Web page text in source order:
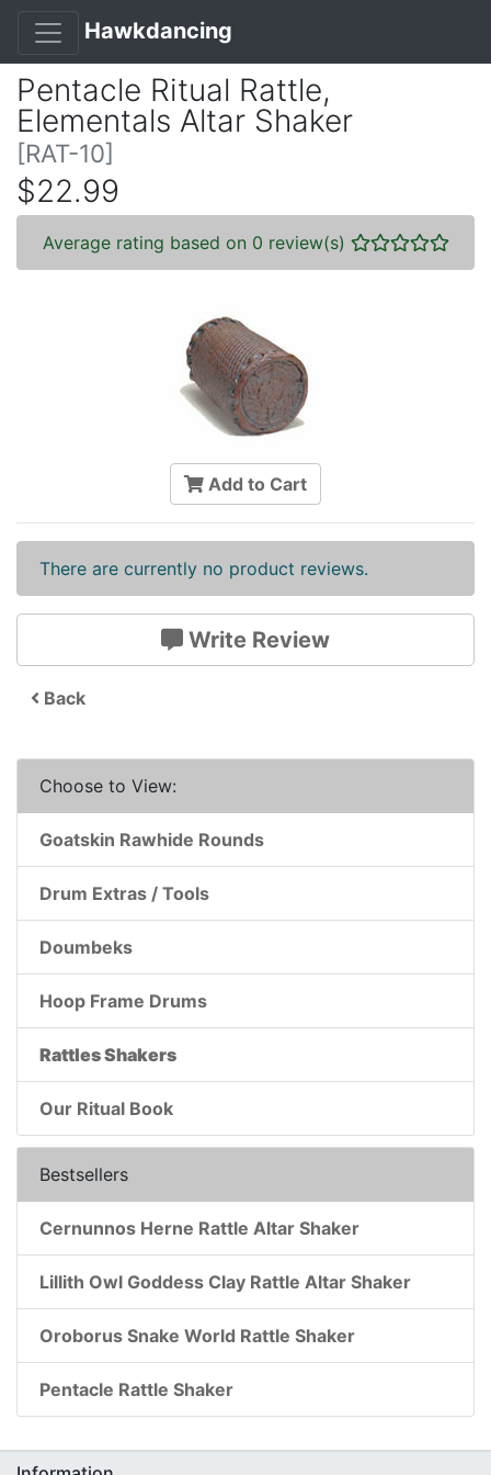
Hawkdancing
Pentacle Ritual Rattle,
Elementals Altar Shaker
[RAT-10]
$22.99
Average rating based on 0 review(s)
Add to Cart
There are currently no product reviews.
Write Review
Back
Choose to View:
Goatskin Rawhide Rounds
Drum Extras / Tools
Doumbeks
Hoop Frame Drums
Rattles Shakers
Our Ritual Book
Bestsellers
Cernunnos Herne Rattle Altar Shaker
Lillith Owl Goddess Clay Rattle Altar Shaker
Oroborus Snake World Rattle Shaker
Pentacle Rattle Shaker